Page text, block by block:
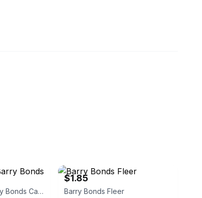
Fleer Baseball Barry Bonds Card
$1.85
Barry Bonds Fleer